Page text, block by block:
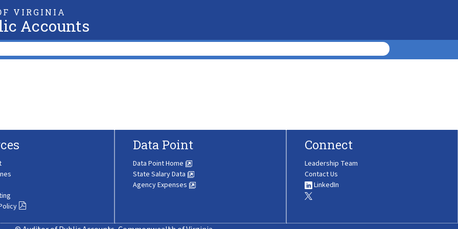
VIRGINIA
Accounts
Data Point
Data Point Home
State Salary Data
Agency Expenses
Connect
Leadership Team
Contact Us
LinkedIn